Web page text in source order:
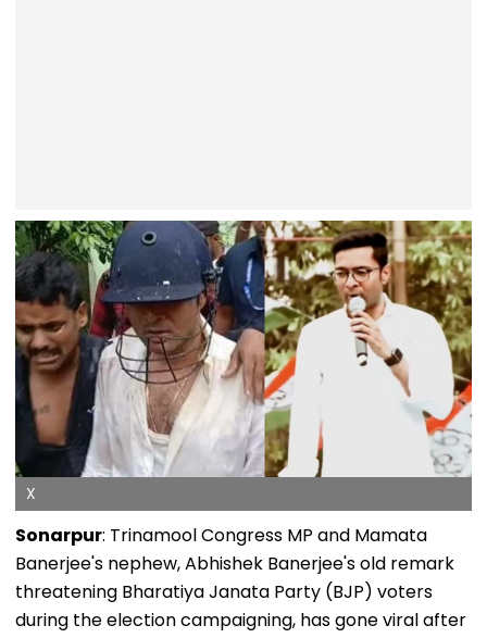
X
Sonarpur: Trinamool Congress MP and Mamata
Banerjee's nephew, Abhishek Banerjee's old remark
threatening Bharatiya Janata Party (BJP) voters
during the election campaigning, has gone viral after